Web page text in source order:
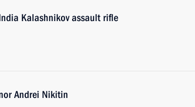
Kalashnikov assault rifle
Andrei Nikitin